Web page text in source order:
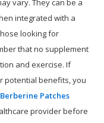
integrated with a
looking for
that no supplement
and exercise. If
potential benefits, you
Patches
provider before